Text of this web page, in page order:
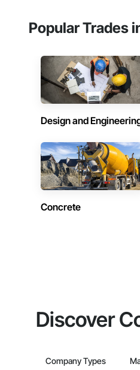
Popular Trades
Design and
Concrete
Discover
Company Types